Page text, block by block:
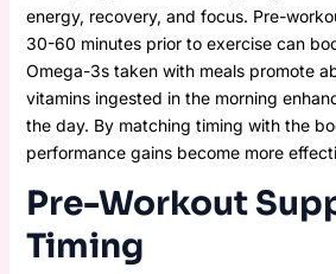
energy, recovery, and focus. Pre-
30-60 minutes prior to exercise can
Omega-3s taken with meals promote
vitamins ingested in the morning
the day. By matching timing with the
performance gains become more
Pre-Workout
Timing